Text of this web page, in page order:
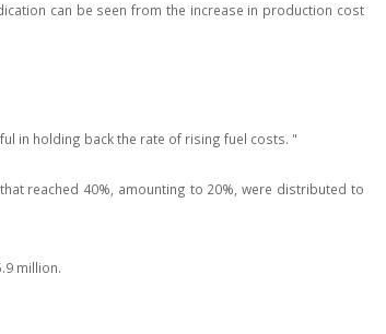
can be seen from the increase in production cost
in holding back the rate of rising fuel costs. "
reached 40%, amounting to 20%, were distributed to
million.